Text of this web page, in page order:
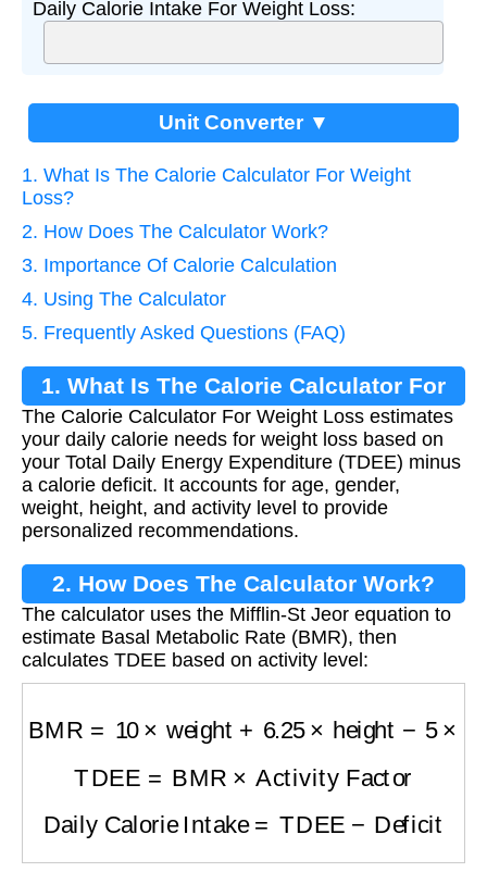
Daily Calorie Intake For Weight Loss:
Unit Converter ▼
1. What Is The Calorie Calculator For Weight
Loss?
2. How Does The Calculator Work?
3. Importance Of Calorie Calculation
4. Using The Calculator
5. Frequently Asked Questions (FAQ)
1. What Is The Calorie Calculator For
Weight Loss?
The Calorie Calculator For Weight Loss estimates
your daily calorie needs for weight loss based on
your Total Daily Energy Expenditure (TDEE) minus
a calorie deficit. It accounts for age, gender,
weight, height, and activity level to provide
personalized recommendations.
2. How Does The Calculator Work?
The calculator uses the Mifflin-St Jeor equation to
estimate Basal Metabolic Rate (BMR), then
calculates TDEE based on activity level:
Activity Factor
Daily Calorie Intake
=TDEE Deficit